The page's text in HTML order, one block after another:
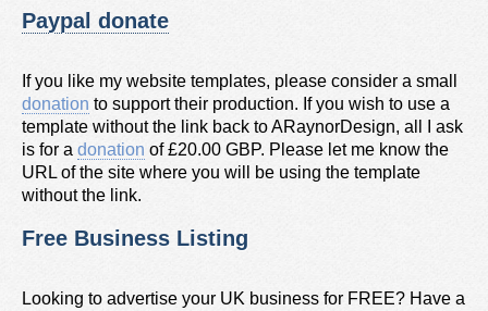
Paypal donate
If you like my website templates, please consider a small
donation to support their production. If you wish to use a
template without the link back to ARaynorDesign, all I ask
is for a donation of £20.00 GBP. Please let me know the
URL of the site where you will be using the template
without the link.
Free Business Listing
Looking to advertise your UK business for FREE? Have a